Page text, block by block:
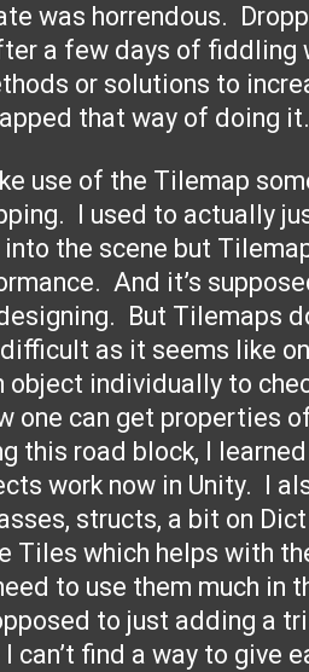
was horrendous.
a few days of fiddling
or solutions to
that way of doing
use of the Tilemap
I used to actually
the scene but
And it’s
But Tilemaps
as it seems like
object individually to
one can get properties
this road block, I
work now in Unity. I
structs, a bit on
Tiles which helps with
to use them much in
to just adding a
can’t find a way to give